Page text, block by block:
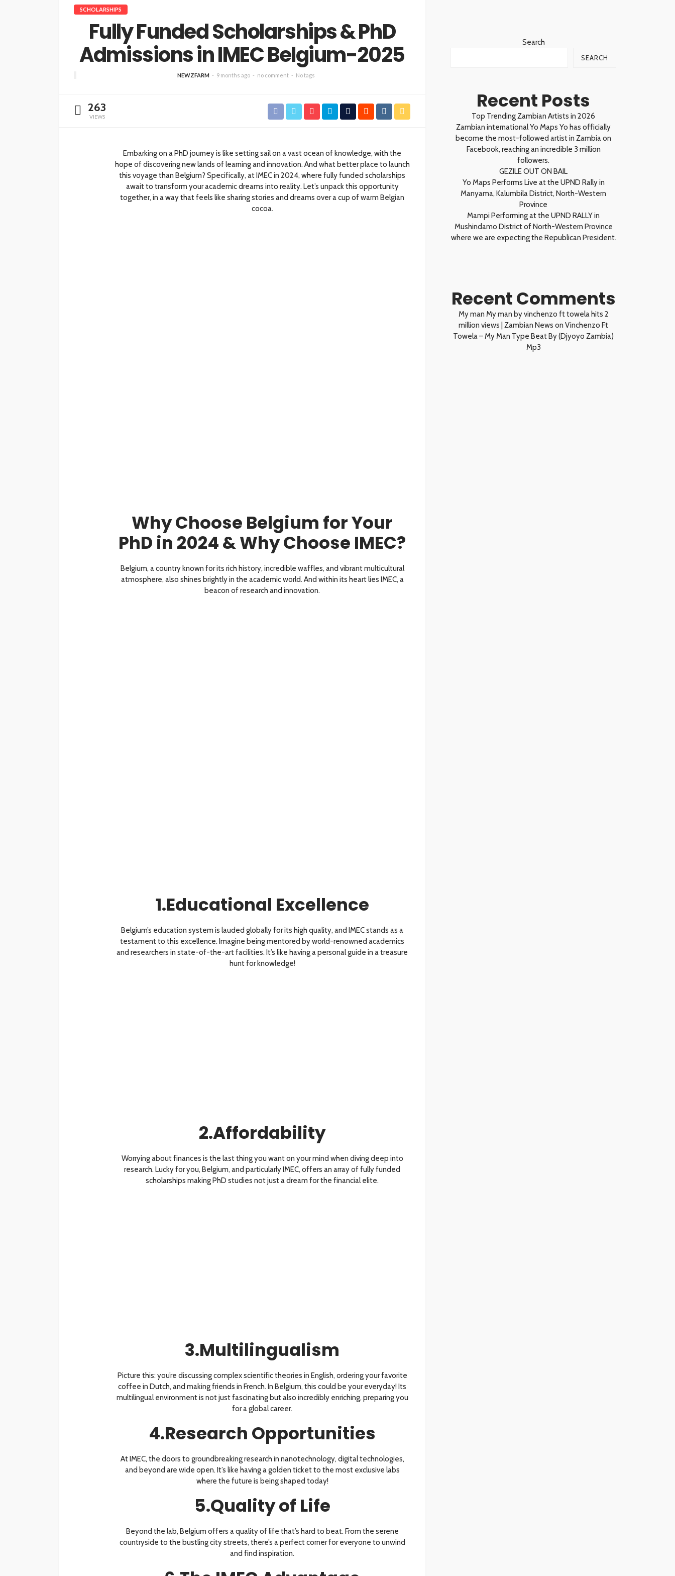
SCHOLARSHIPS
Fully Funded Scholarships & PhD
Admissions in IMEC Belgium-2025
NEWZFARM 9 months ago no comment No tags
263
VIEWS
Embarking on a PhD journey is like setting sail on a vast ocean of knowledge, with the
hope of discovering new lands of learning and innovation. And what better place to launch
this voyage than Belgium? Specifically, at IMEC in 2024, where fully funded scholarships
await to transform your academic dreams into reality. Let’s unpack this opportunity
together, in a way that feels like sharing stories and dreams over a cup of warm Belgian
cocoa.
Why Choose Belgium for Your
PhD in 2024 & Why Choose IMEC?
Belgium, a country known for its rich history, incredible waffles, and vibrant multicultural
atmosphere, also shines brightly in the academic world. And within its heart lies IMEC, a
beacon of research and innovation.
1.Educational Excellence
Belgium’s education system is lauded globally for its high quality, and IMEC stands as a
testament to this excellence. Imagine being mentored by world-renowned academics
and researchers in state-of-the-art facilities. It’s like having a personal guide in a treasure
hunt for knowledge!
2.Affordability
Worrying about finances is the last thing you want on your mind when diving deep into
research. Lucky for you, Belgium, and particularly IMEC, offers an array of fully funded
scholarships making PhD studies not just a dream for the financial elite.
3.Multilingualism
Picture this: you’re discussing complex scientific theories in English, ordering your favorite
coffee in Dutch, and making friends in French. In Belgium, this could be your everyday! Its
multilingual environment is not just fascinating but also incredibly enriching, preparing you
for a global career.
4.Research Opportunities
At IMEC, the doors to groundbreaking research in nanotechnology, digital technologies,
and beyond are wide open. It’s like having a golden ticket to the most exclusive labs
where the future is being shaped today!
5.Quality of Life
Beyond the lab, Belgium offers a quality of life that’s hard to beat. From the serene
countryside to the bustling city streets, there’s a perfect corner for everyone to unwind
and find inspiration.
Search
SEARCH
Recent Posts
Top Trending Zambian Artists in 2026
Zambian international Yo Maps Yo has officially
become the most-followed artist in Zambia on
Facebook, reaching an incredible 3 million
followers.
GEZILE OUT ON BAIL
Yo Maps Performs Live at the UPND Rally in
Manyama, Kalumbila District, North-Western
Province
Mampi Performing at the UPND RALLY in
Mushindamo District of North-Western Province
where we are expecting the Republican President.
Recent Comments
My man My man by vinchenzo ft towela hits 2
million views | Zambian News on Vinchenzo Ft
Towela – My Man Type Beat By (Djyoyo Zambia)
Mp3